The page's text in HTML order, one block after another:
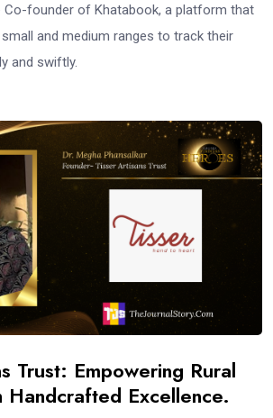
Co-founder of Khatabook, a platform that
and medium ranges to track their
and swiftly.
Trust: Empowering Rural
Handcrafted Excellence.